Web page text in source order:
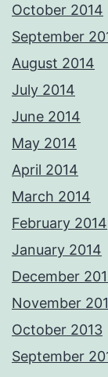
October 2014
September
August 2014
July 2014
June 2014
May 2014
April 2014
March 2014
February 2014
January 2014
December
November
October 2013
September